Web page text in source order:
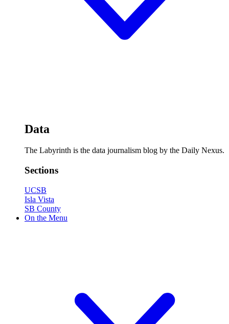
Data
The Labyrinth is the data journalism blog by the Daily Nexus.
Sections
UCSB
Isla Vista
SB County
On the Menu